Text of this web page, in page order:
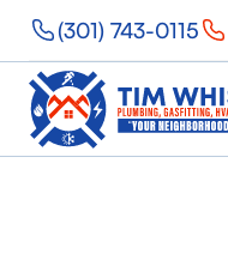
(301) 743-0115